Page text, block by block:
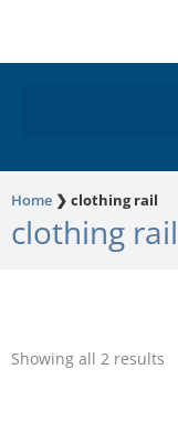
Home ❯ clothing rail
clothing rail
Showing all 2 results